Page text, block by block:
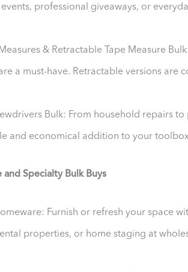
events, professional giveaways, or
& Retractable Tape Measure
a must-have. Retractable versions
Bulk: From household repairs
and economical addition to your
and Specialty Bulk Buys
Furnish or refresh your space
properties, or home staging at